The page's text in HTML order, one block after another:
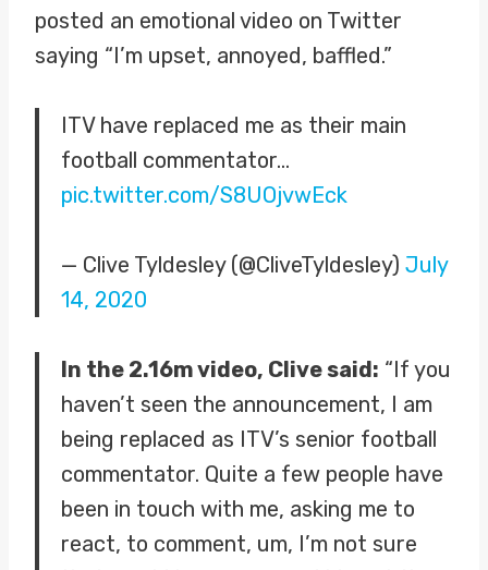
posted an emotional video on Twitter
saying “I’m upset, annoyed, baffled.”
ITV have replaced me as their main
football commentator…
pic.twitter.com/S8UOjvwEck
— Clive Tyldesley (@CliveTyldesley) July
14, 2020
In the 2.16m video, Clive said: “If you
haven’t seen the announcement, I am
being replaced as ITV’s senior football
commentator. Quite a few people have
been in touch with me, asking me to
react, to comment, um, I’m not sure